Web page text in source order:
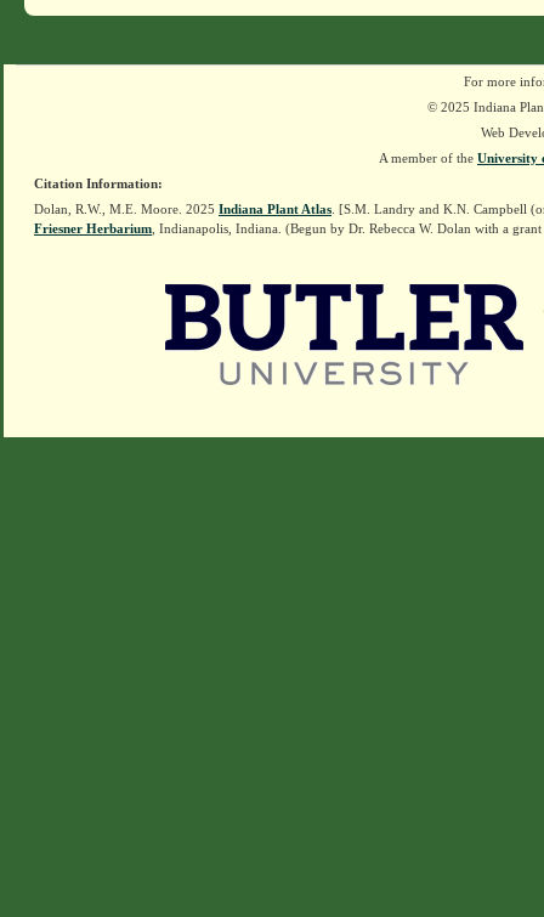
For more
© 2025 Indiana
Web
A member of the University
Citation Information:
Dolan, R.W., M.E. Moore. 2025 Indiana Plant Atlas . [S.M. Landry and K.N. Campbell
Friesner Herbarium , Indianapolis, Indiana. (Begun by Dr. Rebecca W. Dolan with a